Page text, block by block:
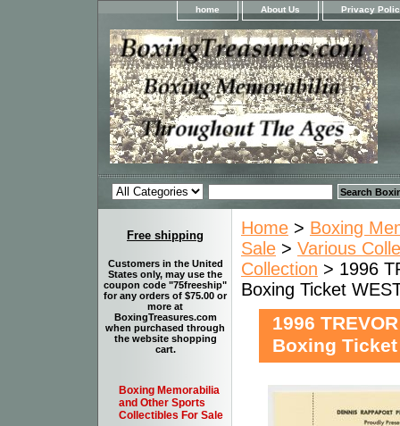
home About Us Privacy
Home > Boxing
Sale > Various
Collection > 1996
Boxing Ticket
1996
Boxing Ticket
Free shipping
Customers in the United
States only, may use the
coupon code "75freeship"
for any orders of $75.00 or
more at
BoxingTreasures.com
when purchased through
the website shopping
cart.
Boxing Memorabilia
and Other Sports
Collectibles For Sale